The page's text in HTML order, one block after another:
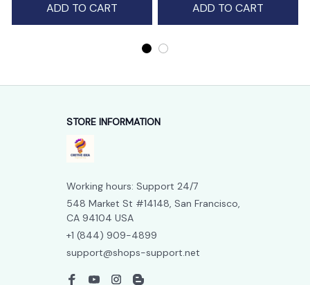
ADD TO CART ADD TO CART
STORE INFORMATION
Working hours: Support 24/7
548 Market St #14148, San Francisco,
CA 94104 USA
+1 (844) 909-4899
support@shops-support.net